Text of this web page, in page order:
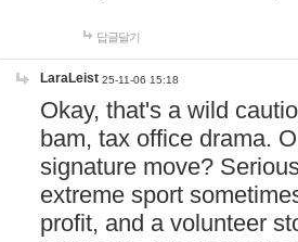
답글달기
LaraLeist 25-11-06 15:18
Okay, that's a wild
bam, tax office drama.
signature move?
extreme sport
profit, and a volunteer